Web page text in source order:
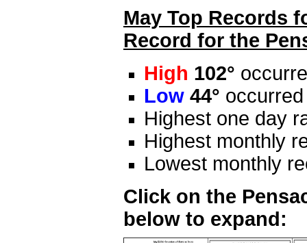
May Top Records
Record for the
High 102°
Low 44°
Highest one day
Highest monthly
Lowest monthly
Click on the
below to expand: